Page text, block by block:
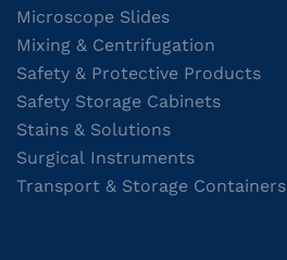
Microscope Slides
Mixing & Centrifugation
Safety & Protective Products
Safety Storage Cabinets
Stains & Solutions
Surgical Instruments
Transport & Storage Containers